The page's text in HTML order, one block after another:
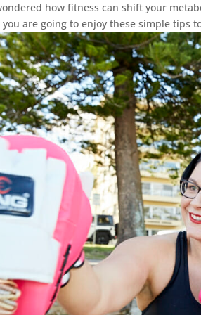
how fitness can shift your
are going to enjoy these simple tips